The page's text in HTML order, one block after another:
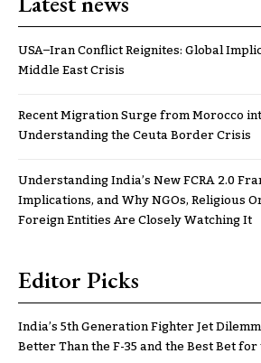
USA–Iran Conflict Reignites: Global
Middle East Crisis
Recent Migration Surge from Morocco
Understanding the Ceuta Border Crisis
Understanding India’s New FCRA 2.0
Implications, and Why NGOs, Religious
Foreign Entities Are Closely Watching It
Editor Picks
India’s 5th Generation Fighter Jet
Better Than the F-35 and the Best Bet